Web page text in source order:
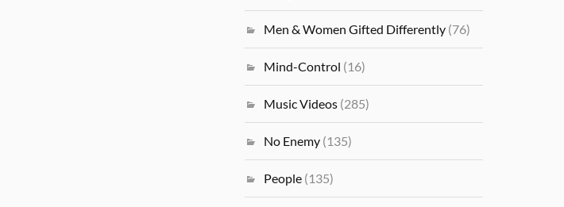
Men & Women Gifted Differently (76)
Mind-Control (16)
Music Videos (285)
No Enemy (135)
People (135)